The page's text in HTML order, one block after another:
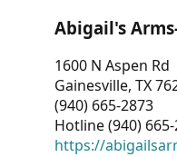
Abigail's
1600 N Aspen Rd
Gainesville, TX
(940) 665-2873
Hotline (940)
https://